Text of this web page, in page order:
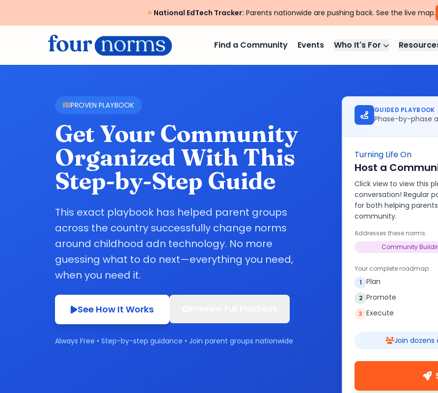
National EdTech Tracker: Parents nationwide are pushing back. See the live map.
Find a Community Events Who It's For
PROVEN PLAYBOOK
Get Your Community
Organized With This
Step-by-Step Guide
This exact playbook has helped parent groups
across the country successfully change norms
around childhood adn technology. No more
guessing what to do next—everything you need,
when you need it.
See How It Works
Always Free • Step-by-step guidance • Join parent groups nationwide
GUIDED PLAYBOOK
Phase-by-phase
Turning Life On
Host a
Click view to view this
conversation! Regular
for both helping
community.
Addresses these norms:
Community
Your complete roadmap:
1 Plan
2 Promote
3 Execute
Join dozens